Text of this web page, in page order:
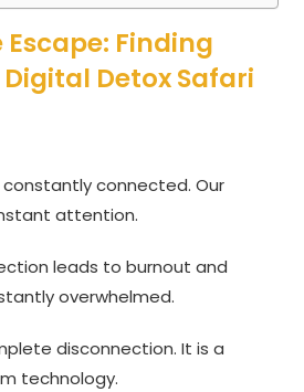
Finding
Detox Safari
constantly connected. Our
attention.
leads to burnout and
overwhelmed.
disconnection. It is a
technology.